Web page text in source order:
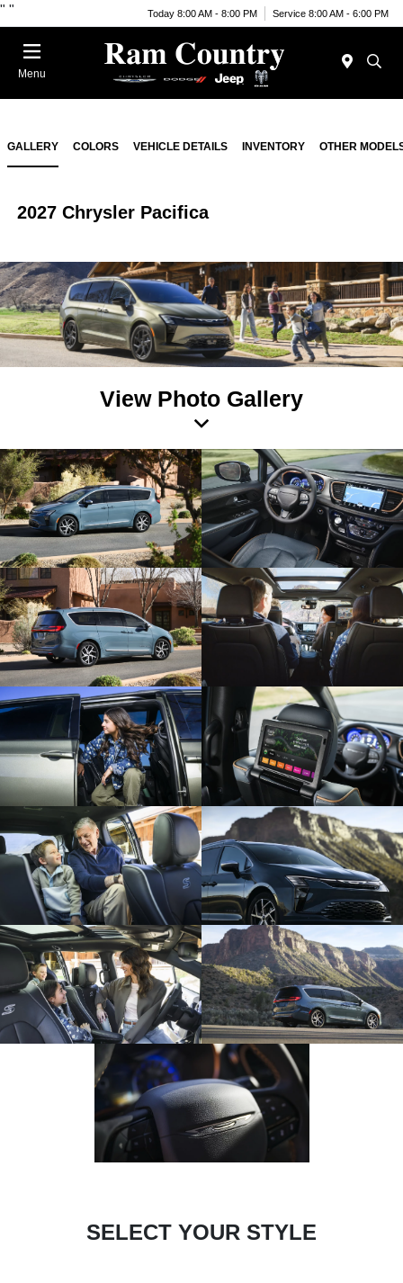
" " Today 8:00 AM - 8:00 PM Service 8:00 AM - 6:00 PM
Menu
GALLERY COLORS VEHICLE DETAILS INVENTORY OTHER
2027 Chrysler Pacifica
View Photo Gallery
SELECT YOUR STYLE